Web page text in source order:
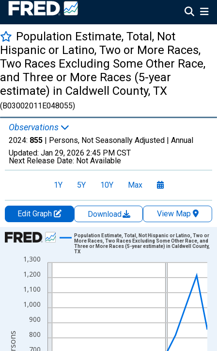
Population Estimate, Total, Not
Hispanic or Latino, Two or More Races,
Two Races Excluding Some Other Race,
and Three or More Races (5-year
estimate) in Caldwell County, TX
(B03002011E048055)
Observations
2024: 855 | Persons, Not Seasonally Adjusted | Annual
Updated: Jan 29, 2026 2:45 PM CST
Next Release Date: Not Available
1Y 5Y 10Y Max
Edit Graph Download
View Map
Chart
Line chart with 16 data points.
View as data table, Chart
The chart has 1 X axis displaying xAxis. Data ranges from
The chart has 2 Y axes displaying Persons and yAxisRight.
800
900
1,000
1,100
1,200
1,300
Population Estimate, Total, Not Hispanic or Latino, Two or
More Races, Two Races Excluding Some Other Race, and
Three or More Races (5-year estimate) in Caldwell County,
TX